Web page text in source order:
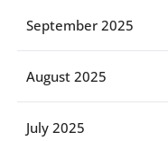
September 2025
August 2025
July 2025